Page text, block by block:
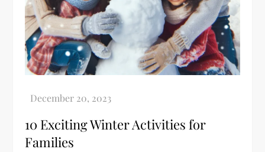
10 Exciting Winter Activities for
Families